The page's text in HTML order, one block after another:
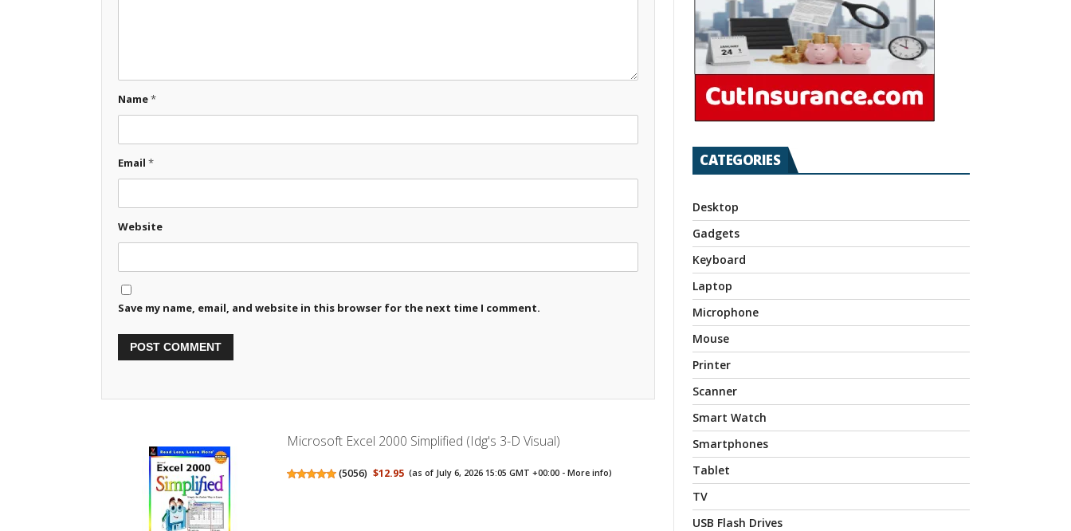
Name*
Email *
Website
Save my name, email, and website in this browser for the next time I comment.
Microsoft Excel 2000 Simplified (Idg's 3-D Visual)
(5056) $12.95 (as of July 6, 2026 15:05 GMT +00:00 -More info)
CATEGORIES
Desktop
Gadgets
Keyboard
Laptop
Microphone
Mouse
Printer
Scanner
Smart Watch
Smartphones
Tablet
TV
USB Flash Drives